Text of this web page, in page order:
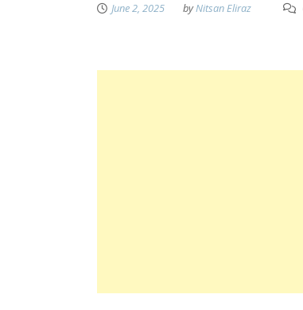
June 2, 2025 byNitsan Eliraz